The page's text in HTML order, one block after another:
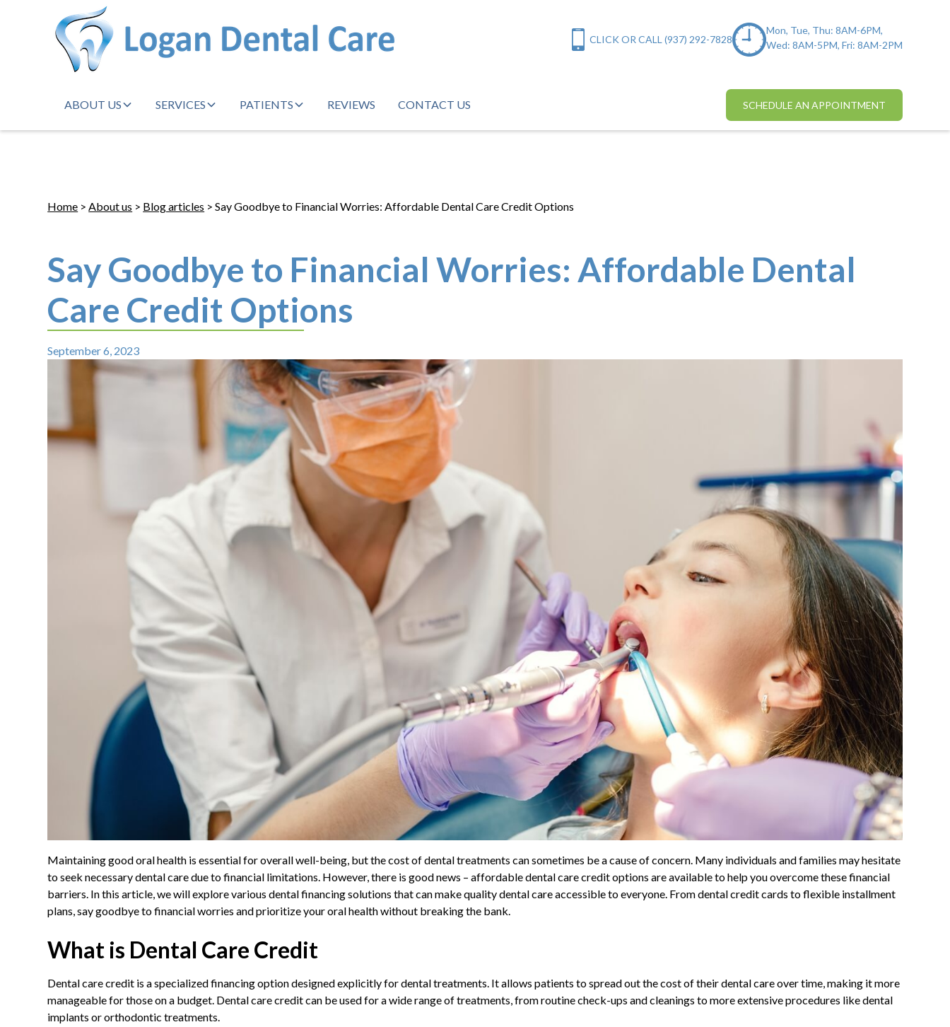
CLICK OR CALL (937) 292-7828
Mon, Tue, Thu: 8AM-6PM,
Wed: 8AM-5PM, Fri: 8AM-2PM
ABOUT US SERVICES PATIENTS REVIEWS CONTACT US SCHEDULE AN APPOINTMENT
Home >About us > Blog articles > Say Goodbye to Financial Worries: Affordable Dental Care Credit Options
Say Goodbye to Financial Worries: Affordable Dental
Care Credit Options
September 6, 2023
Maintaining good oral health is essential for overall well-being, but the cost of dental treatments can sometimes be a cause of concern. Many individuals and families may hesitate
to seek necessary dental care due to financial limitations. However, there is good news – affordable dental care credit options are available to help you overcome these financial
barriers. In this article, we will explore various dental financing solutions that can make quality dental care accessible to everyone. From dental credit cards to flexible installment
plans, say goodbye to financial worries and prioritize your oral health without breaking the bank.
What is Dental Care Credit
Dental care credit is a specialized financing option designed explicitly for dental treatments. It allows patients to spread out the cost of their dental care over time, making it more
manageable for those on a budget. Dental care credit can be used for a wide range of treatments, from routine check-ups and cleanings to more extensive procedures like dental
implants or orthodontic treatments.